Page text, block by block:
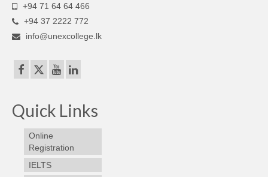
+94 71 64 64 466
+94 37 2222 772
info@unexcollege.lk
Quick Links
Online
Registration
IELTS